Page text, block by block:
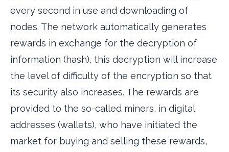
every second in use and downloading of
nodes. The network automatically generates
rewards in exchange for the decryption of
information (hash), this decryption will increase
the level of difficulty of the encryption so that
its security also increases. The rewards are
provided to the so-called miners, in digital
addresses (wallets), who have initiated the
market for buying and selling these rewards,